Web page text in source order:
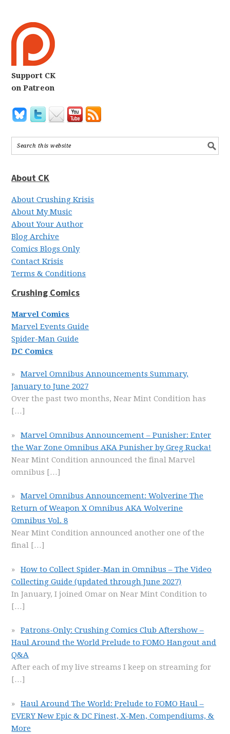
Support CK
on Patreon
About CK
About Crushing Krisis
About My Music
About Your Author
Blog Archive
Comics Blogs Only
Contact Krisis
Terms & Conditions
Crushing Comics
Marvel Comics
Marvel Events Guide
Spider-Man Guide
DC Comics
Marvel Omnibus Announcements Summary,
January to June 2027
Over the past two months, Near Mint Condition has
[…]
Marvel Omnibus Announcement – Punisher: Enter
the War Zone Omnibus AKA Punisher by Greg Rucka!
Near Mint Condition announced the final Marvel
omnibus […]
Marvel Omnibus Announcement: Wolverine The
Return of Weapon X Omnibus AKA Wolverine
Omnibus Vol. 8
Near Mint Condition announced another one of the
final […]
How to Collect Spider-Man in Omnibus – The Video
Collecting Guide (updated through June 2027)
In January, I joined Omar on Near Mint Condition to
[…]
Patrons-Only: Crushing Comics Club Aftershow –
Haul Around the World Prelude to FOMO Hangout and
Q&A
After each of my live streams I keep on streaming for
[…]
Haul Around The World: Prelude to FOMO Haul –
EVERY New Epic & DC Finest, X-Men, Compendiums, &
More